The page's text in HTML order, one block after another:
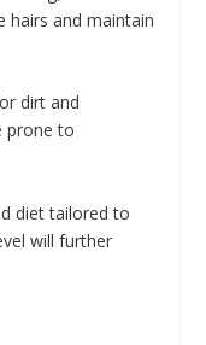
hairs and maintain
dirt and
prone to
diet tailored to
will further